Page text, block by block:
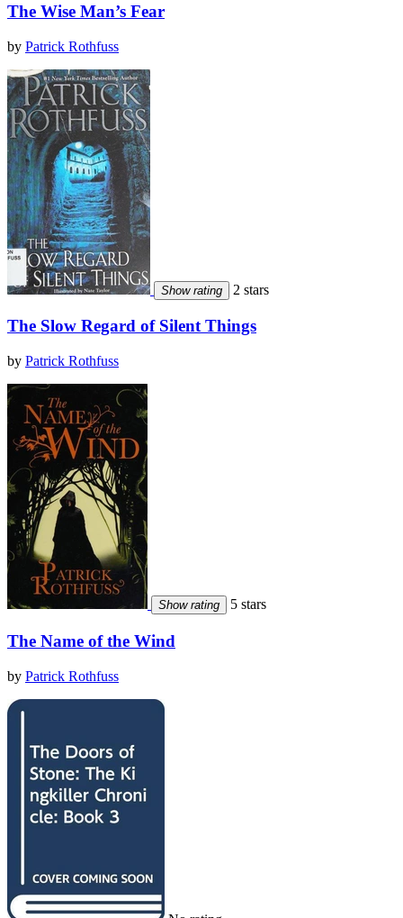
The Wise Man’s Fear
by Patrick Rothfuss
Show rating 2 stars
The Slow Regard of Silent Things
by Patrick Rothfuss
Show rating 5 stars
The Name of the Wind
by Patrick Rothfuss